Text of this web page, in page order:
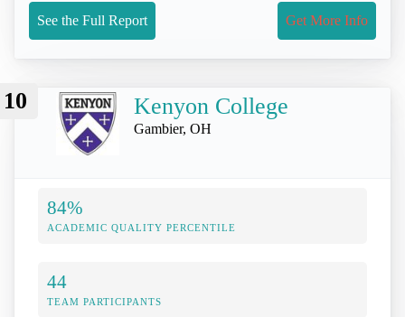
See the Full Report Get More Info
10 Kenyon College
Gambier, OH
84%
ACADEMIC QUALITY PERCENTILE
44
TEAM PARTICIPANTS